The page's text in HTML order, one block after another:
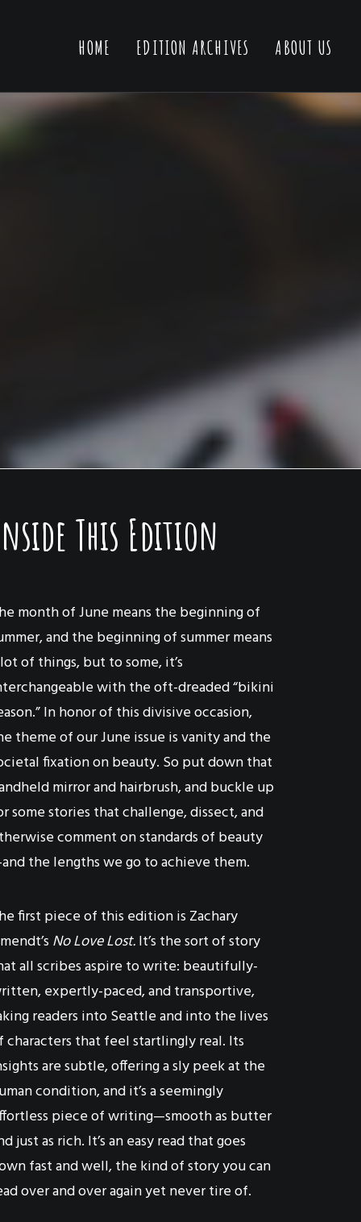
HOME EDITION ARCHIVES ABOUT US
This Edition
month of June means the beginning of
and the beginning of summer means
of things, but to some, it’s
with the oft-dreaded “bikini
In honor of this divisive occasion,
theme of our June issue is vanity and the
fixation on beauty. So put down that
mirror and hairbrush, and buckle up
some stories that challenge, dissect, and
comment on standards of beauty
the lengths we go to achieve them.
first piece of this edition is Zachary
No Love Lost.It’s the sort of story
all scribes aspire to write: beautifully-
expertly-paced, and transportive,
readers into Seattle and into the lives
characters that feel startlingly real. Its
are subtle, offering a sly peek at the
condition, and it’s a seemingly
piece of writing—smooth as butter
just as rich. It’s an easy read that goes
fast and well, the kind of story you can
over and over again yet never tire of.